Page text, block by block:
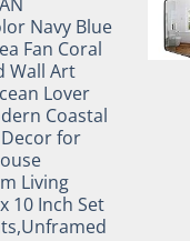
Navy Blue
Fan Coral
Wall Art
Lover
Coastal
for
Living
10 Inch Set